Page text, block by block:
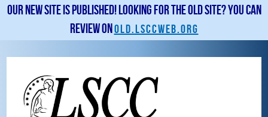
Our new site is published! Looking for the old site? You can
review onold.lsccweb.org